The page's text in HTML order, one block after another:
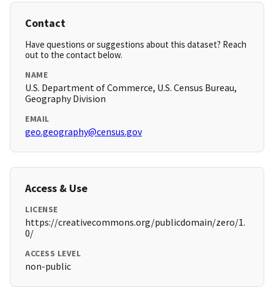
Contact
Have questions or suggestions about this dataset? Reach
out to the contact below.
NAME
U.S. Department of Commerce, U.S. Census Bureau,
Geography Division
EMAIL
geo.geography@census.gov
Access & Use
LICENSE
https://creativecommons.org/publicdomain/zero/1.
0/
ACCESS LEVEL
non-public